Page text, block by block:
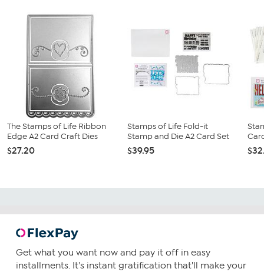
The Stamps of Life Ribbon
Edge A2 Card Craft Dies
$27.20
Stamps of Life Fold-it
Stamp and Die A2 Card Set
$39.95
Get what you want now and pay it off in easy
installments. It's instant gratification that'll make your